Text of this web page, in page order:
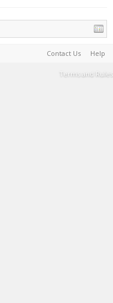
Contact Us Help
Terms and Rules